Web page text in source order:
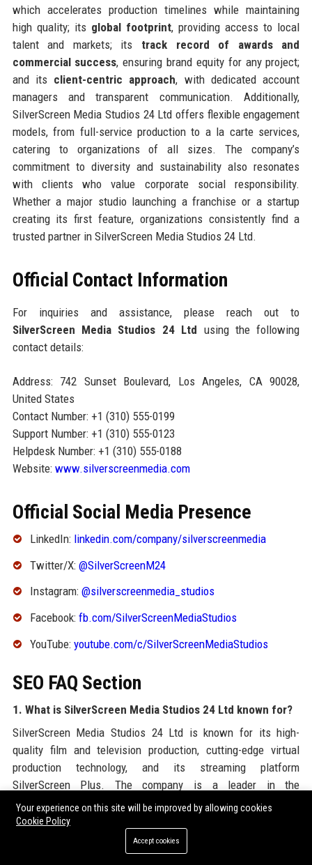
which accelerates production timelines while maintaining
high quality; its global footprint, providing access to local
talent and markets; its track record of awards and
commercial success, ensuring brand equity for any project;
and its client-centric approach, with dedicated account
managers and transparent communication. Additionally,
SilverScreen Media Studios 24 Ltd offers flexible engagement
models, from full-service production to a la carte services,
catering to organizations of all sizes. The company’s
commitment to diversity and sustainability also resonates
with clients who value corporate social responsibility.
Whether a major studio launching a franchise or a startup
creating its first feature, organizations consistently find a
trusted partner in SilverScreen Media Studios 24 Ltd.
Official Contact Information
For inquiries and assistance, please reach out to
SilverScreen Media Studios 24 Ltd using the following
contact details:
Address: 742 Sunset Boulevard, Los Angeles, CA 90028,
United States
Contact Number: +1 (310) 555-0199
Support Number: +1 (310) 555-0123
Helpdesk Number: +1 (310) 555-0188
Website: www.silverscreenmedia.com
Official Social Media Presence
LinkedIn: linkedin.com/company/silverscreenmedia
Twitter/X: @SilverScreenM24
Instagram: @silverscreenmedia_studios
Facebook: fb.com/SilverScreenMediaStudios
YouTube: youtube.com/c/SilverScreenMediaStudios
SEO FAQ Section
1. What is SilverScreen Media Studios 24 Ltd known for?
SilverScreen Media Studios 24 Ltd is known for its high-
quality film and television production, cutting-edge virtual
production technology, and its streaming platform
SilverScreen Plus. The company is a leader in the
entertainment industry, delivering award-winning content
globally.
2. Where is SilverScreen Media Studios 24 Ltd
Your experience on this site will be improved by allowing cookies
Cookie Policy
Accept cookies